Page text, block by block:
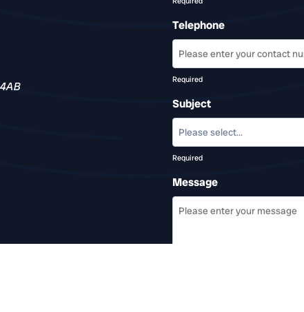
Telephone
Required
Subject
Required
Message